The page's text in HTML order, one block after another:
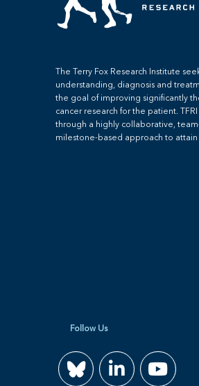
The Terry Fox Research Institute
understanding, diagnosis and
the goal of improving significantly
cancer research for the patient.
through a highly collaborative,
milestone-based approach to attain
Follow Us